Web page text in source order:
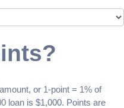
or 1-point = 1% of
loan is $1,000. Points are